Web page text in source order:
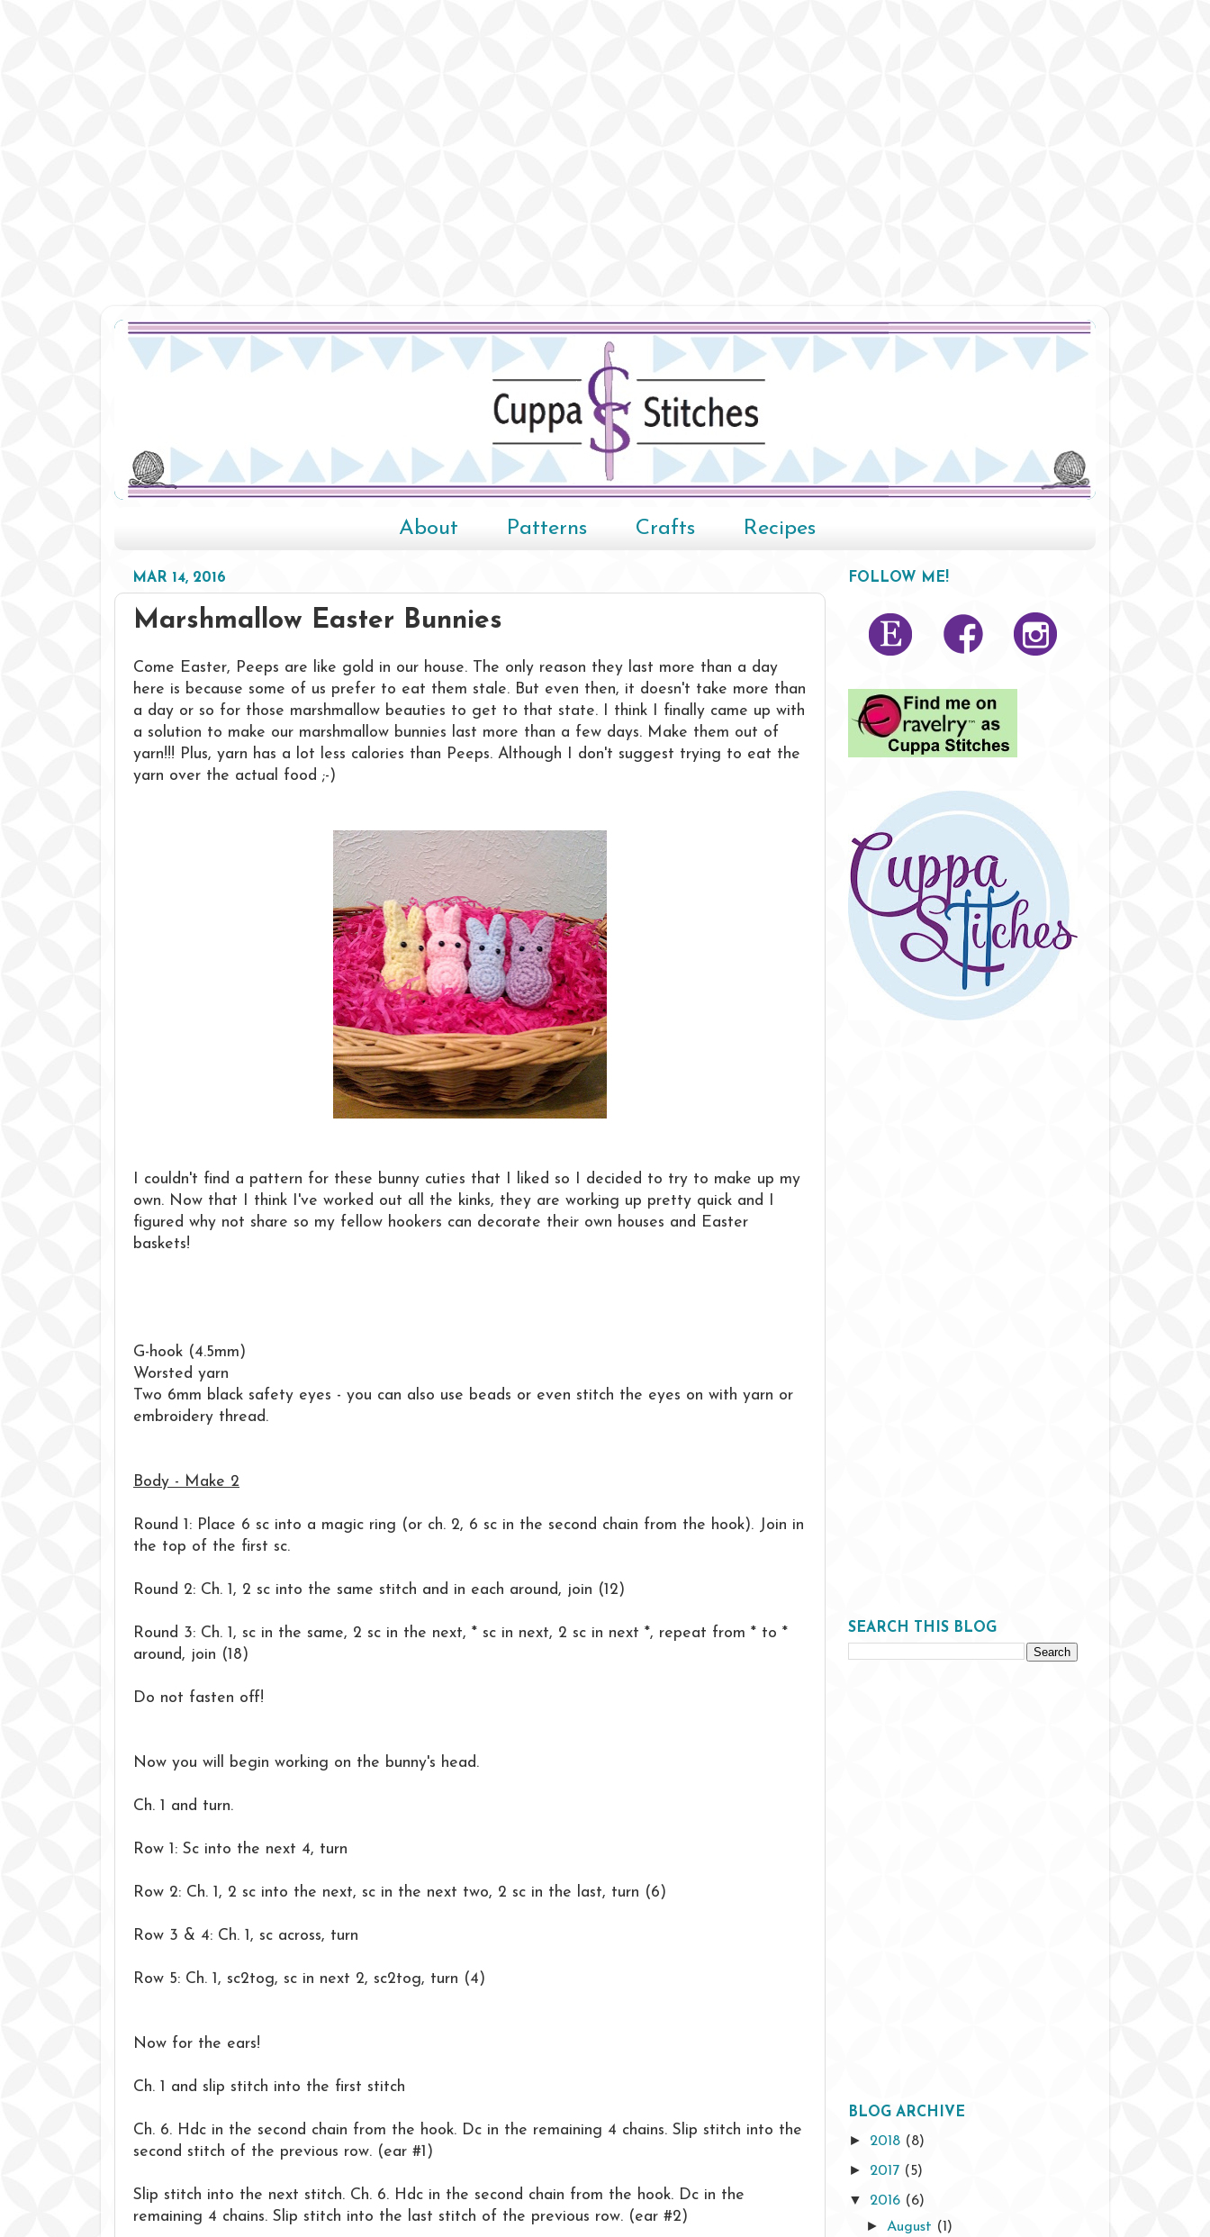
About Patterns Crafts Recipes
MAR 14, 2016
Marshmallow Easter Bunnies
Come Easter, Peeps are like gold in our house. The only reason they last more than a day
here is because some of us prefer to eat them stale. But even then, it doesn't take more than
a day or so for those marshmallow beauties to get to that state. I think I finally came up with
a solution to make our marshmallow bunnies last more than a few days. Make them out of
yarn!!! Plus, yarn has a lot less calories than Peeps. Although I don't suggest trying to eat the
yarn over the actual food ;-)
I couldn't find a pattern for these bunny cuties that I liked so I decided to try to make up my
own. Now that I think I've worked out all the kinks, they are working up pretty quick and I
figured why not share so my fellow hookers can decorate their own houses and Easter
baskets!
G-hook (4.5mm)
Worsted yarn
Two 6mm black safety eyes - you can also use beads or even stitch the eyes on with yarn or
embroidery thread.
Body - Make 2
Round 1: Place 6 sc into a magic ring (or ch. 2, 6 sc in the second chain from the hook). Join in
the top of the first sc.
Round 2: Ch. 1, 2 sc into the same stitch and in each around, join (12)
Round 3: Ch. 1, sc in the same, 2 sc in the next, * sc in next, 2 sc in next *, repeat from * to *
around, join (18)
Do not fasten off!
Now you will begin working on the bunny's head.
Ch. 1 and turn.
Row 1: Sc into the next 4, turn
Row 2: Ch. 1, 2 sc into the next, sc in the next two, 2 sc in the last, turn (6)
Row 3 & 4: Ch. 1, sc across, turn
Row 5: Ch. 1, sc2tog, sc in next 2, sc2tog, turn (4)
Now for the ears!
Ch. 1 and slip stitch into the first stitch
Ch. 6. Hdc in the second chain from the hook. Dc in the remaining 4 chains. Slip stitch into the
second stitch of the previous row. (ear #1)
Slip stitch into the next stitch. Ch. 6. Hdc in the second chain from the hook. Dc in the
remaining 4 chains. Slip stitch into the last stitch of the previous row. (ear #2)
FOLLOW ME!
SEARCH THIS BLOG
BLOG ARCHIVE
► 2018 (8)
► 2017 (5)
▼ 2016 (6)
► August (1)